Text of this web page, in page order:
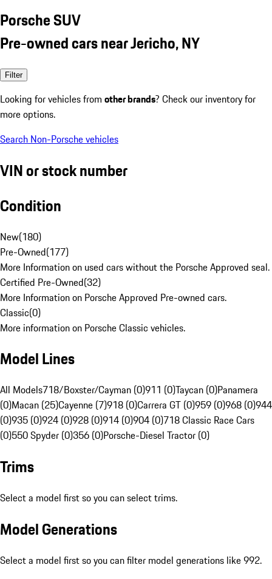
Porsche SUV
Pre-owned cars near Jericho, NY
Filter
Looking for vehicles from other brands? Check our inventory for
more options.
Search Non-Porsche vehicles
VIN or stock number
Condition
New(180)
Pre-Owned(177)
More Information on used cars without the Porsche Approved seal.
Certified Pre-Owned(32)
More Information on Porsche Approved Pre-owned cars.
Classic(0)
More information on Porsche Classic vehicles.
Model Lines
All Models718/Boxster/Cayman (0)911 (0)Taycan (0)Panamera
(0)Macan (25)Cayenne (7)918 (0)Carrera GT (0)959 (0)968 (0)944
(0)935 (0)924 (0)928 (0)914 (0)904 (0)718 Classic Race Cars
(0)550 Spyder (0)356 (0)Porsche-Diesel Tractor (0)
Trims
Select a model first so you can select trims.
Model Generations
Select a model first so you can filter model generations like 992.